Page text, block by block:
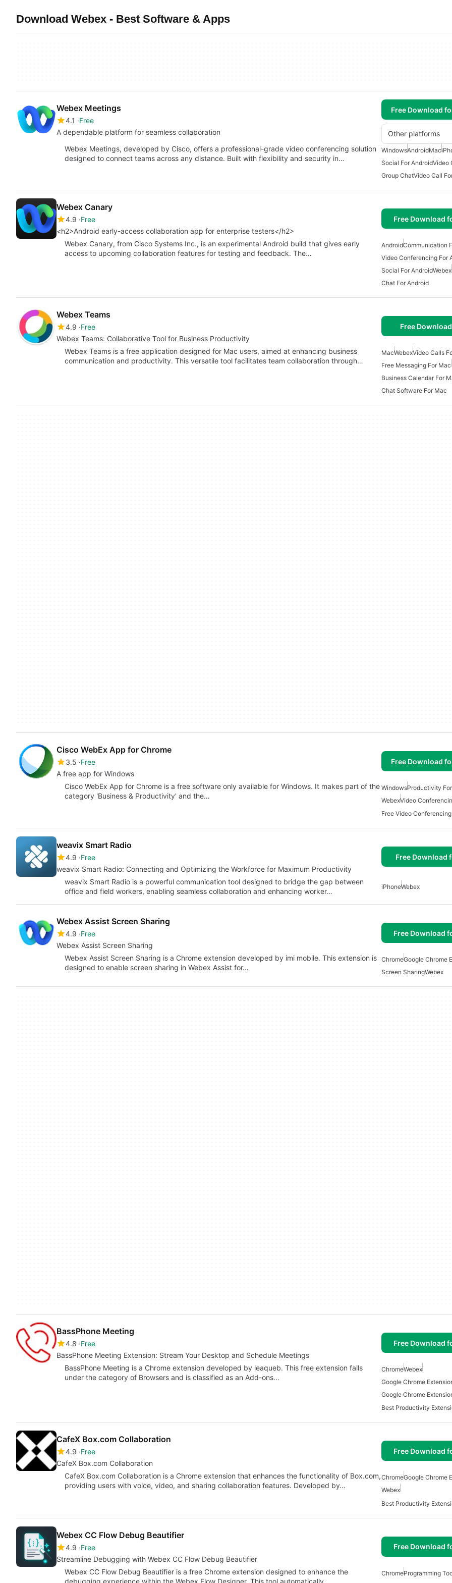
Download Webex - Best Software & Apps
Webex Meetings
4.1
Free
A dependable platform for seamless collaboration
Free Download
Other platforms
Webex Meetings, developed by Cisco, offers a professional-grade video conferencing solution
designed to connect teams across any distance. Built with flexibility and security in…
WindowsAndroidMac
Social For AndroidVideo
Group ChatVideo Call
Webex Canary
4.9 Free
<h2>Android early-access collaboration app for enterprise testers</h2>
Free Download
Webex Canary, from Cisco Systems Inc., is an experimental Android build that gives early
access to upcoming collaboration features for testing and feedback. The…
AndroidCommunication
Video Conferencing For
Social For AndroidWebex
Chat For Android
Webex Teams
4.9 Free
Webex Teams: Collaborative Tool for Business Productivity
Free
Webex Teams is a free application designed for Mac users, aimed at enhancing business
communication and productivity. This versatile tool facilitates team collaboration through…
MacWebexVideo Calls
Free Messaging For Mac
Business Calendar For
Chat Software For Mac
Cisco WebEx App for Chrome
3.5 Free
A free app for Windows
Free Download
Cisco WebEx App for Chrome is a free software only available for Windows. It makes part of the
category 'Business & Productivity' and the…
WindowsProductivity
WebexVideo
Free Video
weavix Smart Radio
4.9 Free
weavix Smart Radio: Connecting and Optimizing the Workforce for Maximum Productivity
Free Download
weavix Smart Radio is a powerful communication tool designed to bridge the gap between
office and field workers, enabling seamless collaboration and enhancing worker…
iPhoneWebex
Webex Assist Screen Sharing
4.9 Free
Webex Assist Screen Sharing
Free Download
Webex Assist Screen Sharing is a Chrome extension developed by imi mobile. This extension is
designed to enable screen sharing in Webex Assist for…
ChromeGoogle Chrome
Screen SharingWebex
BassPhone Meeting
4.8 Free
BassPhone Meeting Extension: Stream Your Desktop and Schedule Meetings
Free Download
BassPhone Meeting is a Chrome extension developed by leaqueb. This free extension falls
under the category of Browsers and is classified as an Add-ons…
ChromeWebex
Google Chrome
Google Chrome
CafeX Box.com Collaboration
4.9 Free
CafeX Box.com Collaboration
Free Download
CafeX Box.com Collaboration is a Chrome extension that enhances the functionality of Box.com,
providing users with voice, video, and sharing collaboration features. Developed by…
ChromeGoogle Chrome
Webex
Webex CC Flow Debug Beautifier
4.9 Free
Streamline Debugging with Webex CC Flow Debug Beautifier
Free Download
Webex CC Flow Debug Beautifier is a free Chrome extension designed to enhance the
debugging experience within the Webex Flow Designer. This tool automatically…
ChromeProgramming